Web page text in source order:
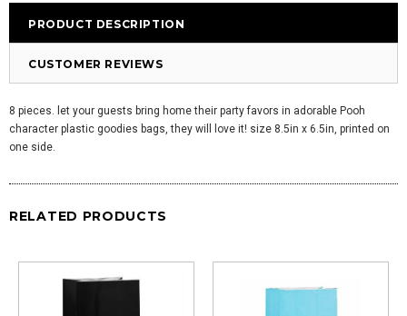
PRODUCT DESCRIPTION
CUSTOMER REVIEWS
8 pieces. let your guests bring home their party favors in adorable Pooh
character plastic goodies bags, they will love it! size 8.5in x 6.5in, printed on
one side.
RELATED PRODUCTS